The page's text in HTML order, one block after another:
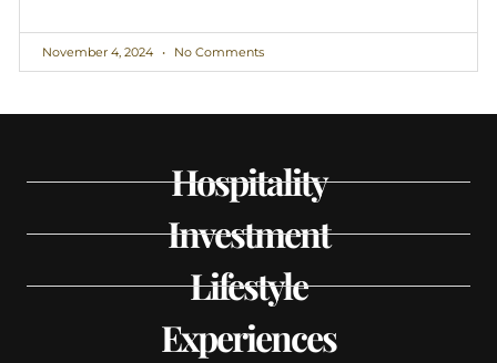
November 4, 2024 No Comments
Hospitality
Investment
Lifestyle
Experiences